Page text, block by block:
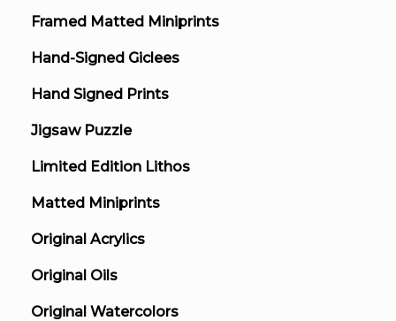
Framed Matted Miniprints
Hand-Signed Giclees
Hand Signed Prints
Jigsaw Puzzle
Limited Edition Lithos
Matted Miniprints
Original Acrylics
Original Oils
Original Watercolors